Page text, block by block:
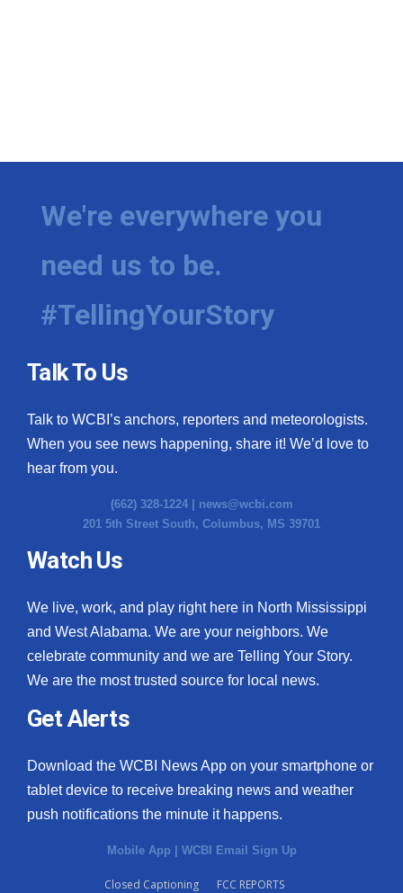
We're everywhere you
need us to be.
#TellingYourStory
Talk To Us
Talk to WCBI’s anchors, reporters and meteorologists.
When you see news happening, share it! We’d love to
hear from you.
(662) 328-1224 | news@wcbi.com
201 5th Street South, Columbus, MS 39701
Watch Us
We live, work, and play right here in North Mississippi
and West Alabama. We are your neighbors. We
celebrate community and we are Telling Your Story.
We are the most trusted source for local news.
Get Alerts
Download the WCBI News App on your smartphone or
tablet device to receive breaking news and weather
push notifications the minute it happens.
Mobile App | WCBI Email Sign Up
Closed Captioning
FCC REPORTS